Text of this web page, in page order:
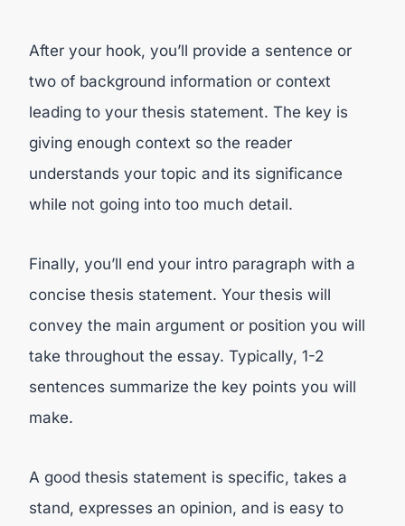
After your hook, you’ll provide a sentence or
two of background information or context
leading to your thesis statement. The key is
giving enough context so the reader
understands your topic and its significance
while not going into too much detail.
Finally, you’ll end your intro paragraph with a
concise thesis statement. Your thesis will
convey the main argument or position you will
take throughout the essay. Typically, 1-2
sentences summarize the key points you will
make.
A good thesis statement is specific, takes a
stand, expresses an opinion, and is easy to